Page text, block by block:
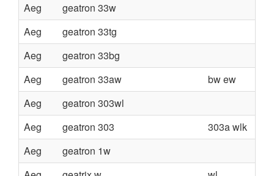
Aeg
geatron 33w
Aeg
geatron 33tg
Aeg
geatron 33bg
Aeg
geatron 33aw
bw ew
Aeg
geatron 303wl
Aeg
geatron 303
303a wlk
Aeg
geatron 1w